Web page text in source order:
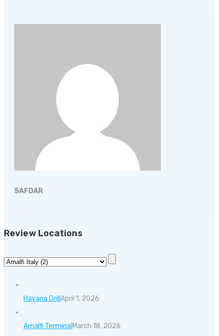
SAFDAR
Review Locations
Havana Grill April 1, 2026
Amalfi Terminal March 18, 2026